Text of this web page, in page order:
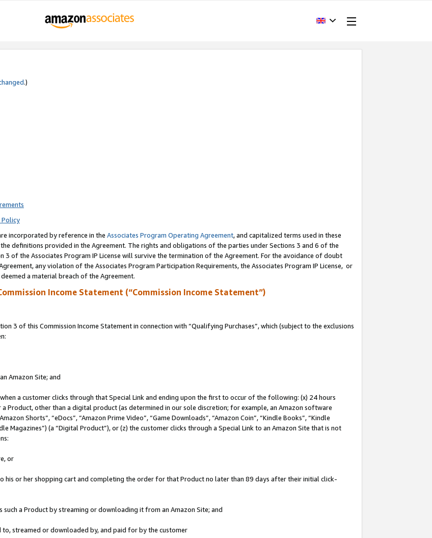
.)
Policy
incorporated by reference in the Associates Program Operating Agreement, and capitalized terms used in these
definitions provided in the Agreement. The rights and obligations of the parties under Sections 3 and 6 of the
3 of the Associates Program IP License will survive the termination of the Agreement. For the avoidance of doubt
any violation of the Associates Program Participation Requirements, the Associates Program IP License, or
a material breach of the Agreement.
Income Statement (“Commission Income Statement”)
3 of this Commission Income Statement in connection with “Qualifying Purchases”, which (subject to the exclusions
Amazon Site; and
a customer clicks through that Special Link and ending upon the first to occur of the following: (x) 24 hours
Product, other than a digital product (as determined in our sole discretion; for example, an Amazon software
Shorts”, “eDocs”, “Amazon Prime Video”, “Game Downloads”, “Amazon Coin”, “Kindle Books”, “Kindle
Magazines”) (a “Digital Product”), or (z) the customer clicks through a Special Link to an Amazon Site that is not
or
his or her shopping cart and completing the order for that Product no later than 89 days after their initial click-
a Product by streaming or downloading it from an Amazon Site; and
streamed or downloaded by, and paid for by the customer